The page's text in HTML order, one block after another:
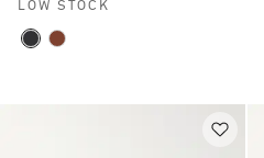
LOW STOCK